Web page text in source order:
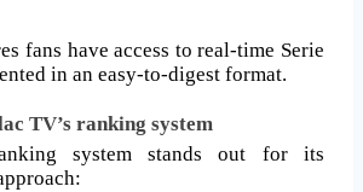
fans have access to real-time Serie
in an easy-to-digest format.
TV’s ranking system
system stands out for its